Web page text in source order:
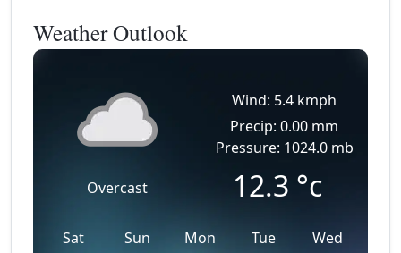
Weather Outlook
Overcast
Wind: 5.4 kmph
Precip: 0.00 mm
Pressure: 1024.0 mb
12.3 °c
Sat Sun Mon Tue Wed